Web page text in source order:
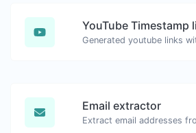
Email extractor